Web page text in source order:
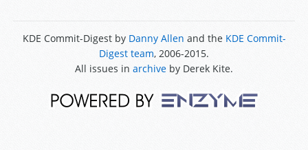
KDE Commit-Digest by Danny Allen and the KDE Commit-
Digest team, 2006-2015.
All issues in archive by Derek Kite.